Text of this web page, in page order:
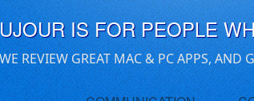
IS FOR PEOPLE
REVIEW GREAT MAC & PC APPS,